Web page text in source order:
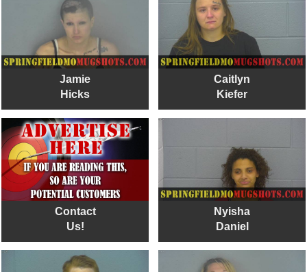
Jamie
Hicks
Caitlyn
Kiefer
Contact
Us!
Nyisha
Daniel